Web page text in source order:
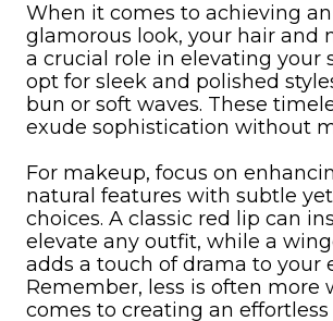
When it comes to achieving
glamorous look, your hair and
a crucial role in elevating your
opt for sleek and polished
bun or soft waves. These
exude sophistication without
For makeup, focus on
natural features with subtle
choices. A classic red lip can
elevate any outfit, while a
adds a touch of drama to your
Remember, less is often more
comes to creating an